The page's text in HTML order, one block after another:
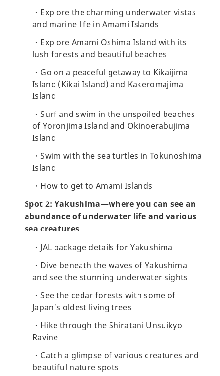
Explore the charming underwater vistas
and marine life in Amami Islands
Explore Amami Oshima Island with its
lush forests and beautiful beaches
Go on a peaceful getaway to Kikaijima
Island (Kikai Island) and Kakeromajima
Island
Surf and swim in the unspoiled beaches
of Yoronjima Island and Okinoerabujima
Island
Swim with the sea turtles in Tokunoshima
Island
How to get to Amami Islands
Spot 2: Yakushima—where you can see an
abundance of underwater life and various
sea creatures
JAL package details for Yakushima
Dive beneath the waves of Yakushima
and see the stunning underwater sights
See the cedar forests with some of
Japan’s oldest living trees
Hike through the Shiratani Unsuikyo
Ravine
Catch a glimpse of various creatures and
beautiful nature spots